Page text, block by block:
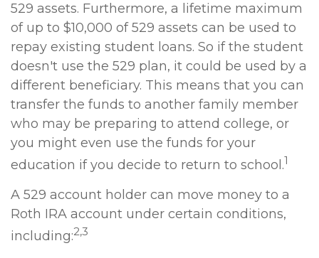
529 assets. Furthermore, a lifetime maximum
of up to $10,000 of 529 assets can be used to
repay existing student loans. So if the student
doesn't use the 529 plan, it could be used by a
different beneficiary. This means that you can
transfer the funds to another family member
who may be preparing to attend college, or
you might even use the funds for your
education if you decide to return to school.1
A 529 account holder can move money to a
Roth IRA account under certain conditions,
including:2,3